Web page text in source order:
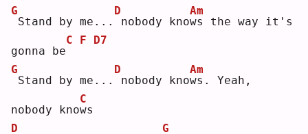
G
Stand by me...
D
nobody know
Am
s the way it's
gonna be
C F D7
G
Stand by me...
D
nobody know
Am
s. Yeah,
nobody know
C
s
D
G